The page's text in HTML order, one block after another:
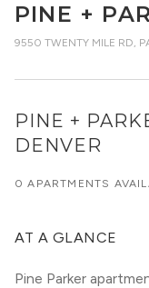
PINE +
9550 TWENTY MILE RD,
PINE +
DENVER
0 APARTMENTS
AT A GLANCE
Pine Parker